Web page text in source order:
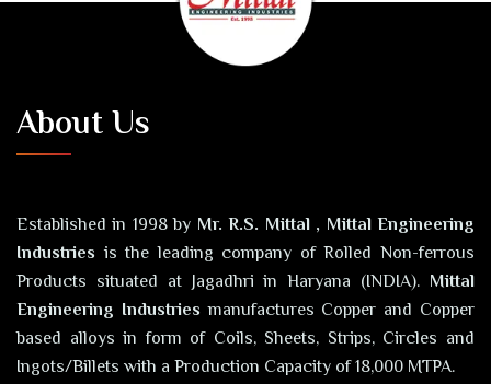
About Us
Established in 1998 by Mr. R.S. Mittal , Mittal Engineering
Industries is the leading company of Rolled Non-ferrous
Products situated at Jagadhri in Haryana (INDIA). Mittal
Engineering Industriesmanufactures Copper and Copper
based alloys in form of Coils, Sheets, Strips, Circles and
Ingots/Billets with a Production Capacity of 18,000 MTPA.